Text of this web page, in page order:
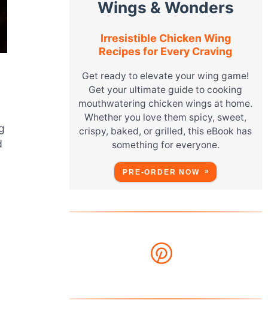
Wings & Wonders
Irresistible Chicken Wing
Recipes for Every Craving
Get ready to elevate your wing game!
Get your ultimate guide to cooking
mouthwatering chicken wings at home.
Whether you love them spicy, sweet,
crispy, baked, or grilled, this eBook has
something for everyone.
PRE-ORDER NOW